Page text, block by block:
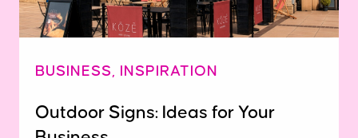
BUSINESS, INSPIRATION
Outdoor Signs: Ideas for Your